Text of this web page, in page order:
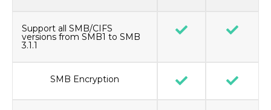
Support all SMB/CIFS
versions from SMB1 to SMB
3.1.1
SMB Encryption